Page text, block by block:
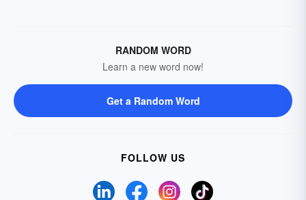
RANDOM WORD
Learn a new word now!
Get a Random Word
FOLLOW US